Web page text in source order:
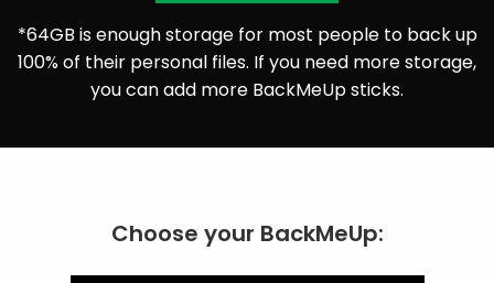
*64GB is enough storage for most people to back up
100% of their personal files. If you need more storage,
you can add more BackMeUp sticks.
Choose your BackMeUp: